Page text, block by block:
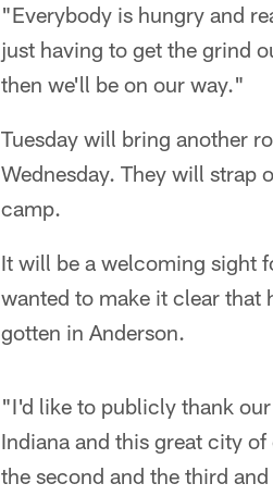
"Everybody is hungry and
just having to get the grind
then we'll be on our way."
Tuesday will bring another
Wednesday. They will strap
camp.
It will be a welcoming sight
wanted to make it clear that
gotten in Anderson.
"I'd like to publicly thank
Indiana and this great city
the second and the third